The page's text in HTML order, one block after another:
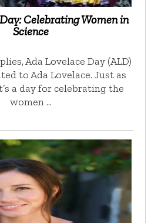
Celebrating Women in
Science
Ada Lovelace Day (ALD)
to Ada Lovelace. Just as
a day for celebrating the
women …